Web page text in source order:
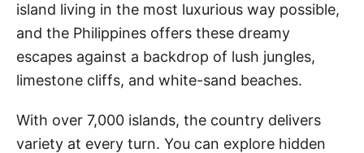
island living in the most luxurious way possible,
and the Philippines offers these dreamy
escapes against a backdrop of lush jungles,
limestone cliffs, and white-sand beaches.
With over 7,000 islands, the country delivers
variety at every turn. You can explore hidden